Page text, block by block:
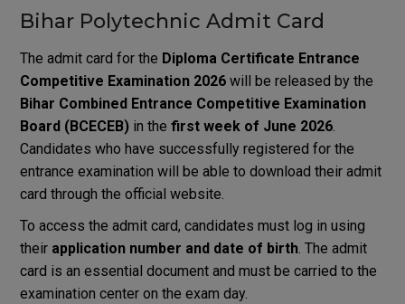
Bihar Polytechnic Admit Card
The admit card for the Diploma Certificate Entrance
Competitive Examination2026will be released by the
Bihar Combined Entrance Competitive Examination
Board (BCECEB)in the first week of June 2026.
Candidates who have successfully registered for the
entrance examination will be able to download their admit
card through the official website.
To access the admit card, candidates must log in using
their application number and date of birth. The admit
card is an essential document and must be carried to the
examination center on the exam day.